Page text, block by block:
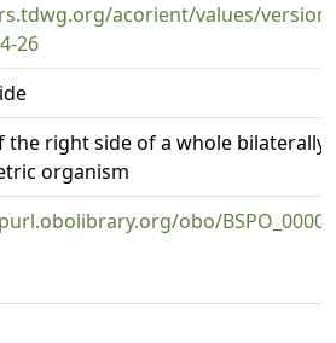
acorient/values/
26
the right side of a whole bilaterally
organism
obo/